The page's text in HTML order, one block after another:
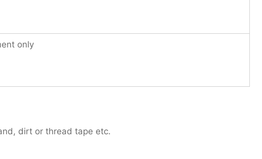
only
dirt or thread tape etc.